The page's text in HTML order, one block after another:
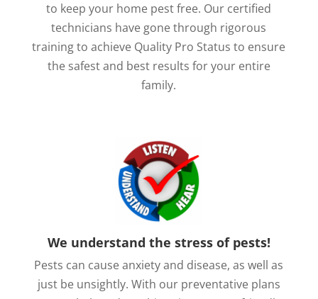
to keep your home pest free. Our certified
technicians have gone through rigorous
training to achieve Quality Pro Status to ensure
the safest and best results for your entire
family.
We understand the stress of pests!
Pests can cause anxiety and disease, as well as
just be unsightly. With our preventative plans